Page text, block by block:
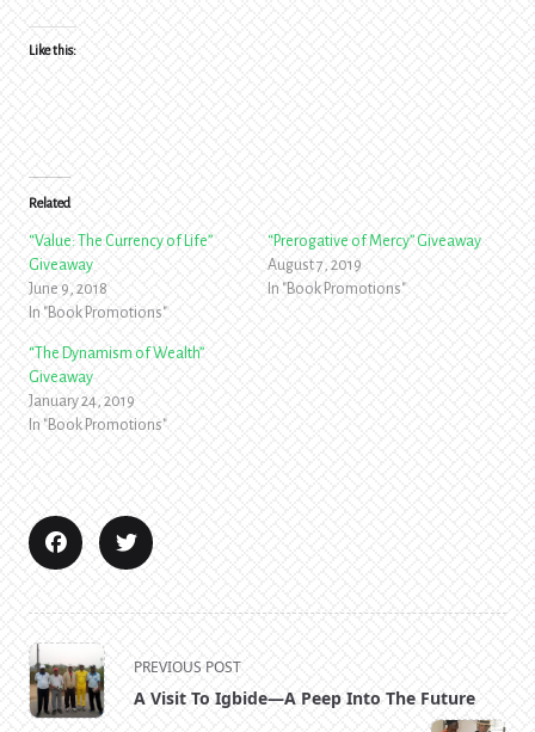
Like this:
Related
“Value: The Currency of Life”
Giveaway
June 9, 2018
In "Book Promotions"
“Prerogative of Mercy” Giveaway
August 7, 2019
In "Book Promotions"
“The Dynamism of Wealth”
Giveaway
January 24, 2019
In "Book Promotions"
<span
class="nav-
subtitle
PREVIOUS POST
A Visit To Igbide—A Peep Into The Future